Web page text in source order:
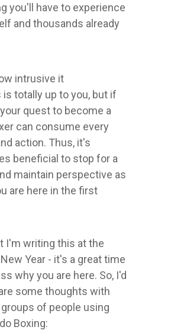
you'll have to experience
and thousands already
intrusive it
totally up to you, but if
quest to become a
can consume every
action. Thus, it's
beneficial to stop for a
maintain perspective as
are here in the first
I'm writing this at the
Year - it's a great time
why you are here. So, I'd
some thoughts with
of people using
Boxing: